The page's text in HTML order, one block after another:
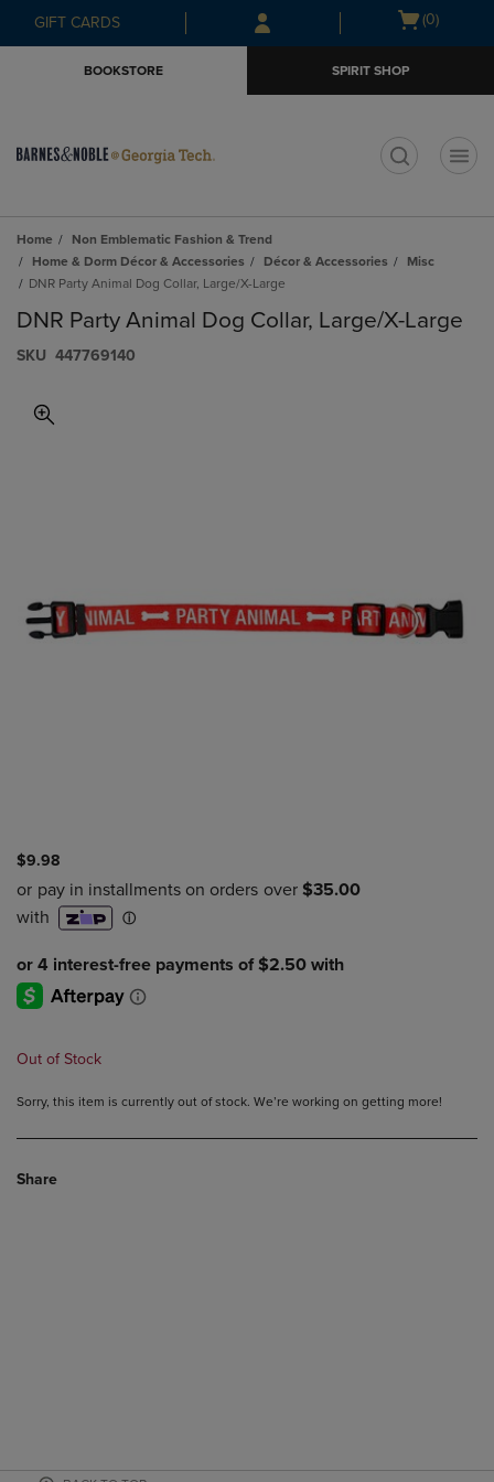
Skip
to
Skip
to
menu
GIFT CARDS
Open
(0)
BOOKSTORE SPIRIT SHOP
Home
Non Emblematic Fashion & Trend
Home & Dorm Décor & Accessories
Décor & Accessories
Misc
DNR Party Animal Dog Collar, Large/X-Large
DNR Party Animal Dog Collar, Large/X-Large
S​K​U 447769140
$9.98
Out of Stock
Sorry, this item is currently out of stock. We’re working on getting more!
Share